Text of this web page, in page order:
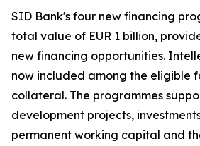
SID Bank's four new financing
total value of EUR 1 billion,
new financing opportunities.
now included among the eligible
collateral. The programmes
development projects,
permanent working capital and